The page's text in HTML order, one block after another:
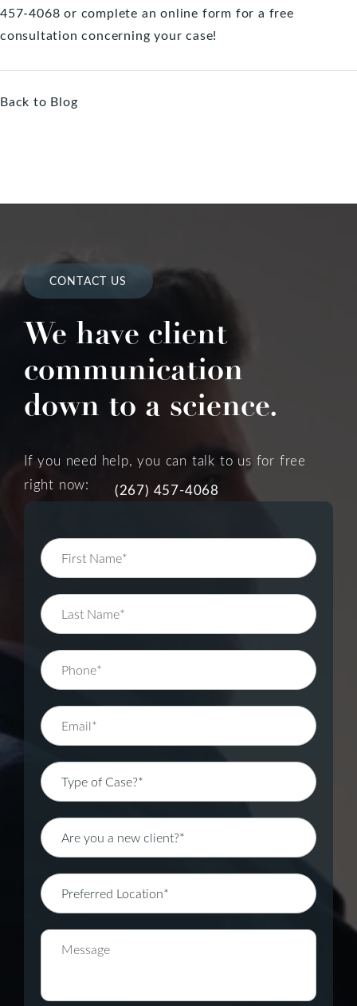
457-4068 or complete an online form for a free
consultation concerning your case!
Back to Blog
CONTACT US
We have client
communication
down to a science.
If you need help, you can talk to us for free
right now:
(267) 457-4068